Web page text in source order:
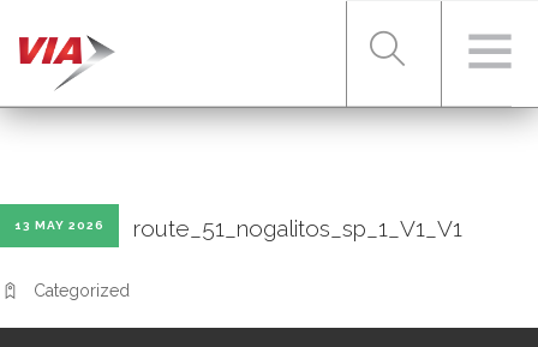
13 MAY 2026 route_51_nogalitos_sp_1_V1_V1
Categorized